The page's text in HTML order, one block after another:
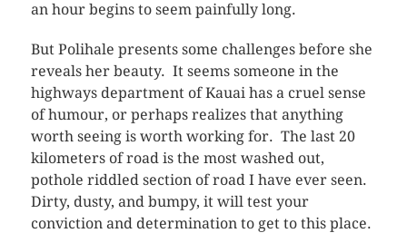
an hour begins to seem painfully long.
But Polihale presents some challenges before she
reveals her beauty. It seems someone in the
highways department of Kauai has a cruel sense
of humour, or perhaps realizes that anything
worth seeing is worth working for. The last 20
kilometers of road is the most washed out,
pothole riddled section of road I have ever seen.
Dirty, dusty, and bumpy, it will test your
conviction and determination to get to this place.